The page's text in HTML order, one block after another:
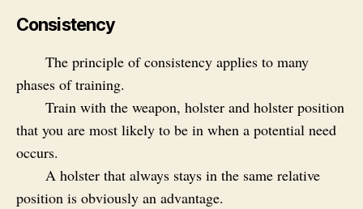
Consistency
The principle of consistency applies to many
phases of training.
Train with the weapon, holster and holster position
that you are most likely to be in when a potential need
occurs.
A holster that always stays in the same relative
position is obviously an advantage.